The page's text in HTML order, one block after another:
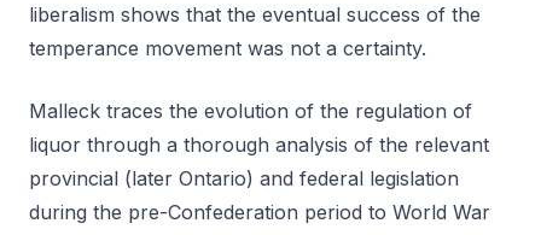
liberalism shows that the eventual success of the
temperance movement was not a certainty.
Malleck traces the evolution of the regulation of
liquor through a thorough analysis of the relevant
provincial (later Ontario) and federal legislation
during the pre-Confederation period to World War